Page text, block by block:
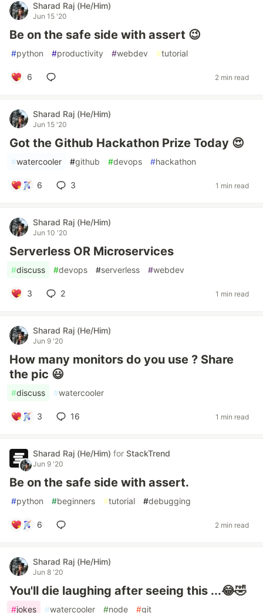
Sharad Raj (He/Him)
Jun 15 '20
Be on the safe side with assert 😉
#python #productivity #webdev #tutorial
6 2 min read
Sharad Raj (He/Him)
Jun 15 '20
Got the Github Hackathon Prize Today 😍
#watercooler #github #devops #hackathon
6 3 1 min read
Sharad Raj (He/Him)
Jun 10 '20
Serverless OR Microservices
#discuss #devops #serverless #webdev
3 2 1 min read
Sharad Raj (He/Him)
Jun 9 '20
How many monitors do you use ? Share
the pic 😃
#discuss #watercooler
3 16 1 min read
Sharad Raj (He/Him) for StackTrend
Jun 9 '20
Be on the safe side with assert.
#python #beginners #tutorial #debugging
6 2 min read
Sharad Raj (He/Him)
Jun 8 '20
You'll die laughing after seeing this ...😂🤣
#jokes #watercooler #node #git